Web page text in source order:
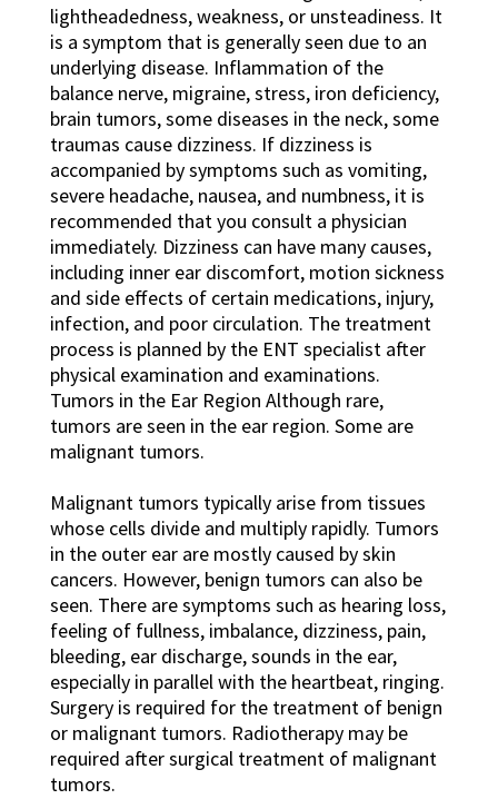
lightheadedness, weakness, or unsteadiness. It
is a symptom that is generally seen due to an
underlying disease. Inflammation of the
balance nerve, migraine, stress, iron deficiency,
brain tumors, some diseases in the neck, some
traumas cause dizziness. If dizziness is
accompanied by symptoms such as vomiting,
severe headache, nausea, and numbness, it is
recommended that you consult a physician
immediately. Dizziness can have many causes,
including inner ear discomfort, motion sickness
and side effects of certain medications, injury,
infection, and poor circulation. The treatment
process is planned by the ENT specialist after
physical examination and examinations.
Tumors in the Ear Region Although rare,
tumors are seen in the ear region. Some are
malignant tumors.
Malignant tumors typically arise from tissues
whose cells divide and multiply rapidly. Tumors
in the outer ear are mostly caused by skin
cancers. However, benign tumors can also be
seen. There are symptoms such as hearing loss,
feeling of fullness, imbalance, dizziness, pain,
bleeding, ear discharge, sounds in the ear,
especially in parallel with the heartbeat, ringing.
Surgery is required for the treatment of benign
or malignant tumors. Radiotherapy may be
required after surgical treatment of malignant
tumors.